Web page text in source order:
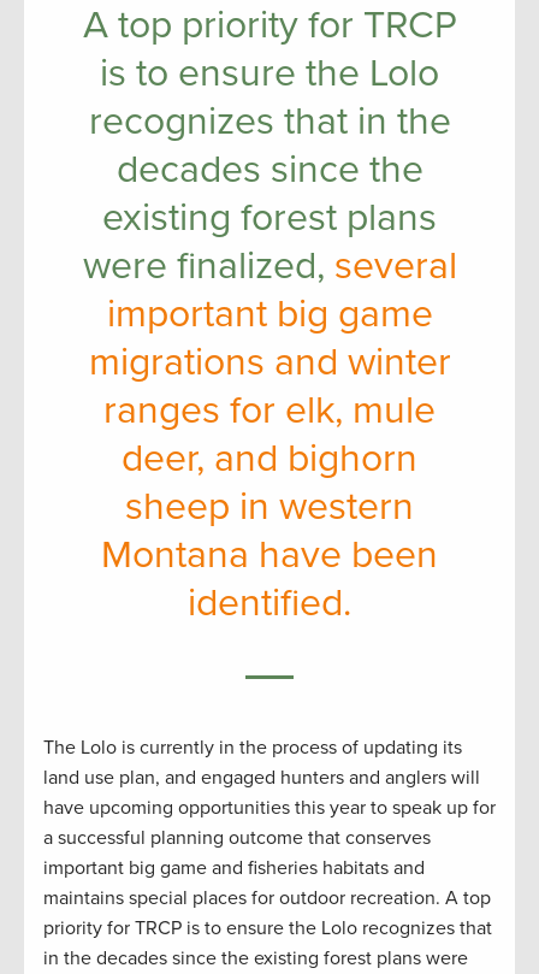
A top priority for TRCP
is to ensure the Lolo
recognizes that in the
decades since the
existing forest plans
were finalized, several
important big game
migrations and winter
ranges for elk, mule
deer, and bighorn
sheep in western
Montana have been
identified.
The Lolo is currently in the process of updating its
land use plan, and engaged hunters and anglers will
have upcoming opportunities this year to speak up for
a successful planning outcome that conserves
important big game and fisheries habitats and
maintains special places for outdoor recreation. A top
priority for TRCP is to ensure the Lolo recognizes that
in the decades since the existing forest plans were